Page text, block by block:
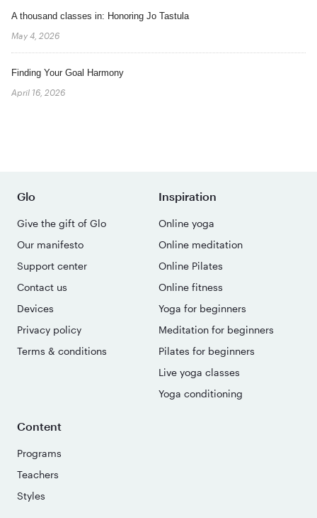
A thousand classes in: Honoring Jo Tastula
May 4, 2026
Finding Your Goal Harmony
April 16, 2026
Glo
Give the gift of Glo
Our manifesto
Support center
Contact us
Devices
Privacy policy
Terms & conditions
Inspiration
Online yoga
Online meditation
Online Pilates
Online fitness
Yoga for beginners
Meditation for beginners
Pilates for beginners
Live yoga classes
Yoga conditioning
Content
Programs
Teachers
Styles